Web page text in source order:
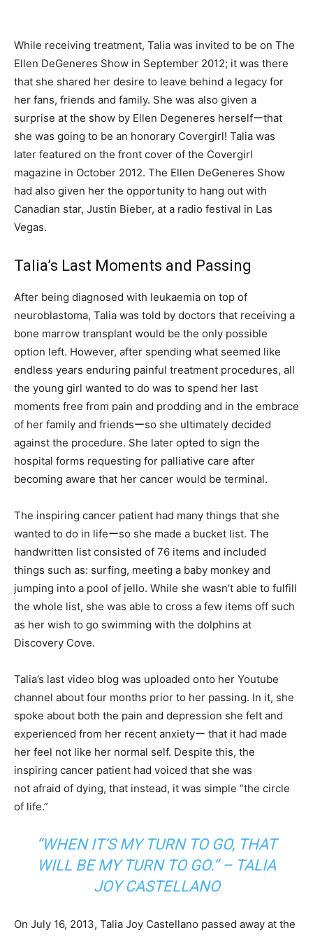
While receiving treatment, Talia was invited to be on The
Ellen DeGeneres Show in September 2012; it was there
that she shared her desire to leave behind a legacy for
her fans, friends and family. She was also given a
surprise at the show by Ellen Degeneres herselfーthat
she was going to be an honorary Covergirl! Talia was
later featured on the front cover of the Covergirl
magazine in October 2012. The Ellen DeGeneres Show
had also given her the opportunity to hang out with
Canadian star, Justin Bieber, at a radio festival in Las
Vegas.
Talia’s Last Moments and Passing
After being diagnosed with leukaemia on top of
neuroblastoma, Talia was told by doctors that receiving a
bone marrow transplant would be the only possible
option left. However, after spending what seemed like
endless years enduring painful treatment procedures, all
the young girl wanted to do was to spend her last
moments free from pain and prodding and in the embrace
of her family and friendsーso she ultimately decided
against the procedure. She later opted to sign the
hospital forms requesting for palliative care after
becoming aware that her cancer would be terminal.
The inspiring cancer patient had many things that she
wanted to do in lifeーso she made a bucket list. The
handwritten list consisted of 76 items and included
things such as: surfing, meeting a baby monkey and
jumping into a pool of jello. While she wasn’t able to fulfill
the whole list, she was able to cross a few items off such
as her wish to go swimming with the dolphins at
Discovery Cove.
Talia’s last video blog was uploaded onto her Youtube
channel about four months prior to her passing. In it, she
spoke about both the pain and depression she felt and
experienced from her recent anxietyー that it had made
her feel not like her normal self. Despite this, the
inspiring cancer patient had voiced that she was
not afraid of dying, that instead, it was simple “the circle
of life.”
“WHEN IT’S MY TURN TO GO, THAT
WILL BE MY TURN TO GO.” – TALIA
JOY CASTELLANO
On July 16, 2013, Talia Joy Castellano passed away at the